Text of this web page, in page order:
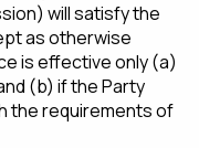
will satisfy the
as otherwise
is effective only (a)
(b) if the Party
the requirements of